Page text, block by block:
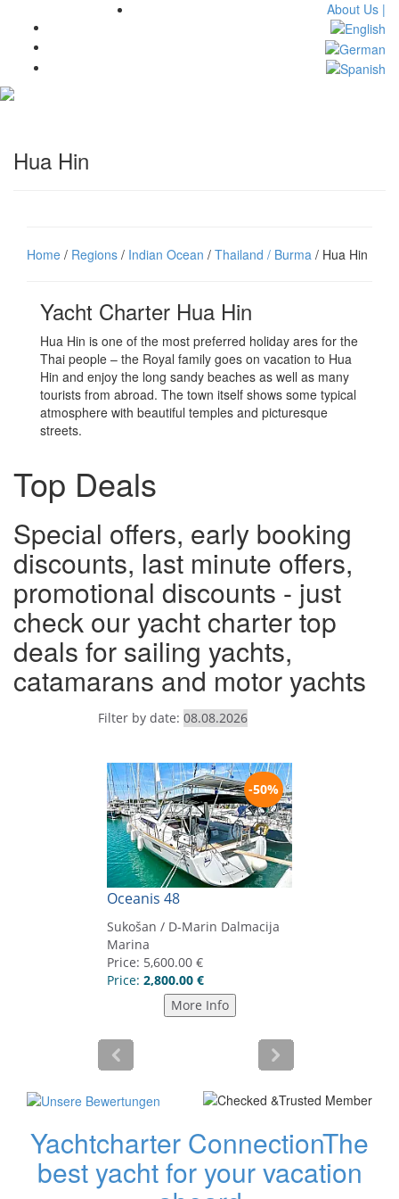
About Us |
Hua Hin
Home / Regions / Indian Ocean / Thailand / Burma / Hua Hin
Yacht Charter Hua Hin
Hua Hin is one of the most preferred holiday ares for the
Thai people – the Royal family goes on vacation to Hua
Hin and enjoy the long sandy beaches as well as many
tourists from abroad. The town itself shows some typical
atmosphere with beautiful temples and picturesque
streets.
Top Deals
Special offers, early booking
discounts, last minute offers,
promotional discounts - just
check our yacht charter top
deals for sailing yachts,
catamarans and motor yachts
Yachtcharter ConnectionThe
best yacht for your vacation